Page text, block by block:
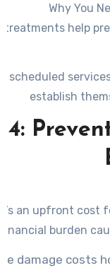
Why You
treatments help
scheduled
establish
an upfront cost
burden
damage costs